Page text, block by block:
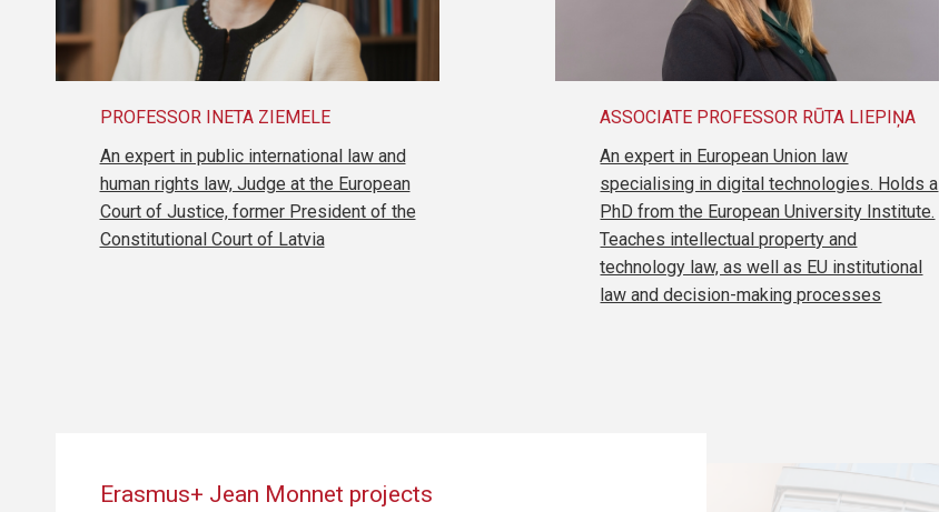
PROFESSOR INETA ZIEMELE
An expert in public international law and
human rights law, Judge at the European
Court of Justice, former President of the
Constitutional Court of Latvia
ASSOCIATE PROFESSOR RŪTA LIEPIŅA
An expert in European Union law
specialising in digital technologies. Holds a
PhD from the European University Institute.
Teaches intellectual property and
technology law, as well as EU institutional
law and decision-making processes
Erasmus+ Jean Monnet projects